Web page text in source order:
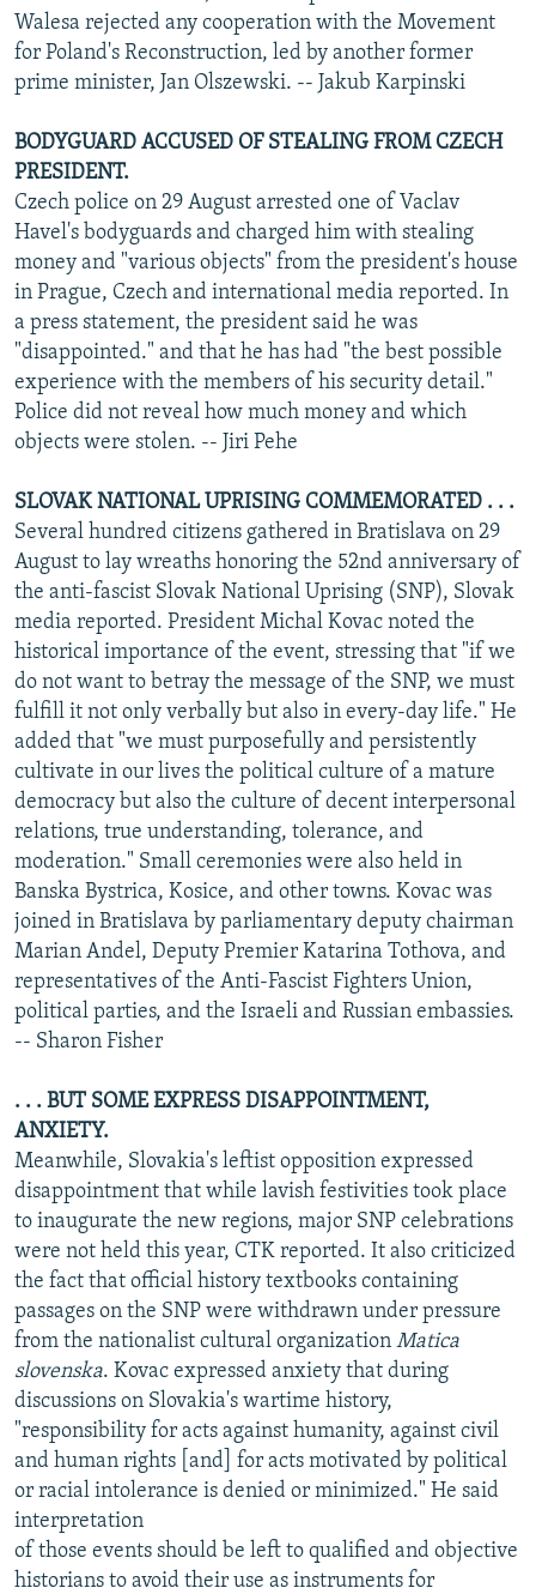
Walesa rejected any cooperation with the Movement
for Poland's Reconstruction, led by another former
prime minister, Jan Olszewski. -- Jakub Karpinski
BODYGUARD ACCUSED OF STEALING FROM CZECH
PRESIDENT.
Czech police on 29 August arrested one of Vaclav
Havel's bodyguards and charged him with stealing
money and "various objects" from the president's house
in Prague, Czech and international media reported. In
a press statement, the president said he was
"disappointed." and that he has had "the best possible
experience with the members of his security detail."
Police did not reveal how much money and which
objects were stolen. -- Jiri Pehe
SLOVAK NATIONAL UPRISING COMMEMORATED . . .
Several hundred citizens gathered in Bratislava on 29
August to lay wreaths honoring the 52nd anniversary of
the anti-fascist Slovak National Uprising (SNP), Slovak
media reported. President Michal Kovac noted the
historical importance of the event, stressing that "if we
do not want to betray the message of the SNP, we must
fulfill it not only verbally but also in every-day life." He
added that "we must purposefully and persistently
cultivate in our lives the political culture of a mature
democracy but also the culture of decent interpersonal
relations, true understanding, tolerance, and
moderation." Small ceremonies were also held in
Banska Bystrica, Kosice, and other towns. Kovac was
joined in Bratislava by parliamentary deputy chairman
Marian Andel, Deputy Premier Katarina Tothova, and
representatives of the Anti-Fascist Fighters Union,
political parties, and the Israeli and Russian embassies.
-- Sharon Fisher
. . . BUT SOME EXPRESS DISAPPOINTMENT,
ANXIETY.
Meanwhile, Slovakia's leftist opposition expressed
disappointment that while lavish festivities took place
to inaugurate the new regions, major SNP celebrations
were not held this year, CTK reported. It also criticized
the fact that official history textbooks containing
passages on the SNP were withdrawn under pressure
from the nationalist cultural organization Matica
slovenska. Kovac expressed anxiety that during
discussions on Slovakia's wartime history,
"responsibility for acts against humanity, against civil
and human rights [and] for acts motivated by political
or racial intolerance is denied or minimized." He said
interpretation
of those events should be left to qualified and objective
historians to avoid their use as instruments for